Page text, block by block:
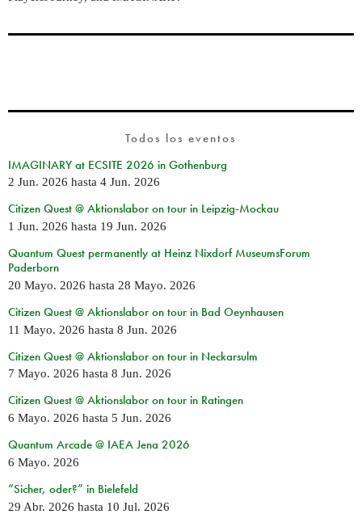
Todos los eventos
IMAGINARY at ECSITE 2026 in Gothenburg
2 Jun. 2026 hasta 4 Jun. 2026
Citizen Quest @ Aktionslabor on tour in Leipzig-Mockau
1 Jun. 2026 hasta 19 Jun. 2026
Quantum Quest permanently at Heinz Nixdorf MuseumsForum
Paderborn
20 Mayo. 2026 hasta 28 Mayo. 2026
Citizen Quest @ Aktionslabor on tour in Bad Oeynhausen
11 Mayo. 2026 hasta 8 Jun. 2026
Citizen Quest @ Aktionslabor on tour in Neckarsulm
7 Mayo. 2026 hasta 8 Jun. 2026
Citizen Quest @ Aktionslabor on tour in Ratingen
6 Mayo. 2026 hasta 5 Jun. 2026
Quantum Arcade @ IAEA Jena 2026
6 Mayo. 2026
“Sicher, oder?” in Bielefeld
29 Abr. 2026 hasta 10 Jul. 2026